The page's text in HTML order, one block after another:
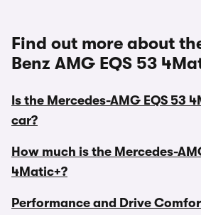
Find out more about
Benz AMG EQS 53
Is the Mercedes-AMG EQS 53
car?
How much is the Mercedes-
4Matic+?
Performance and Drive